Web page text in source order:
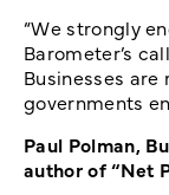
“We strongly
Barometer’s
Businesses
governments
Paul Polman,
author of “Net